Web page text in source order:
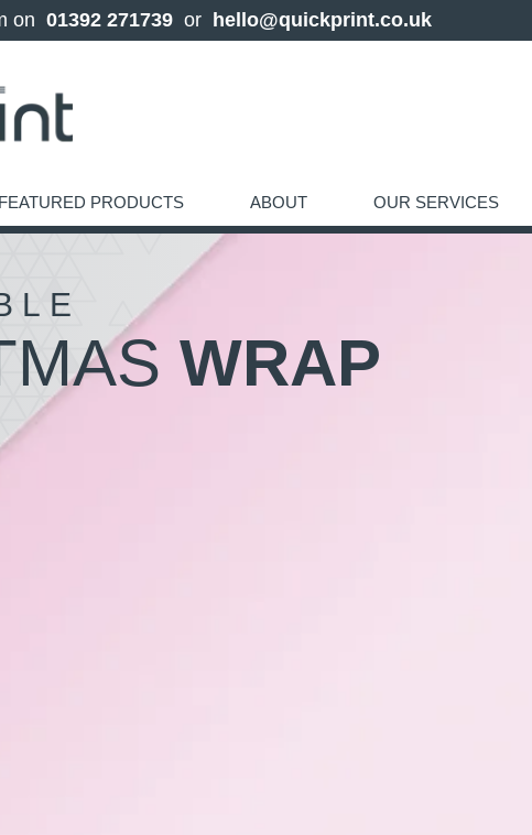
on 01392 271739 or hello@quickprint.co.uk
FEATURED PRODUCTS ABOUT OUR SERVICES
WRAP